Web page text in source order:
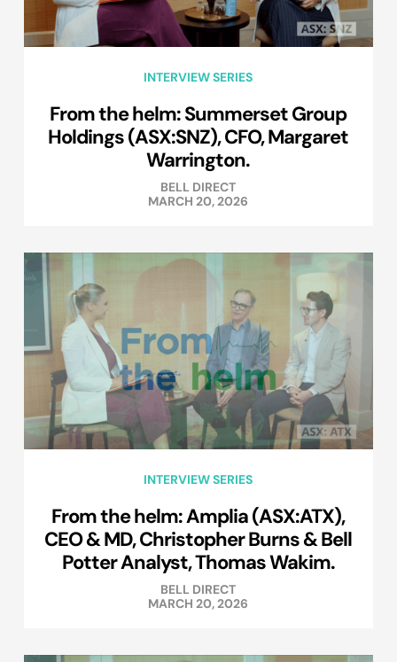
INTERVIEW SERIES
From the helm: Summerset Group
Holdings (ASX:SNZ), CFO, Margaret
Warrington.
BELL DIRECT
MARCH 20, 2026
INTERVIEW SERIES
From the helm: Amplia (ASX:ATX),
CEO & MD, Christopher Burns & Bell
Potter Analyst, Thomas Wakim.
BELL DIRECT
MARCH 20, 2026